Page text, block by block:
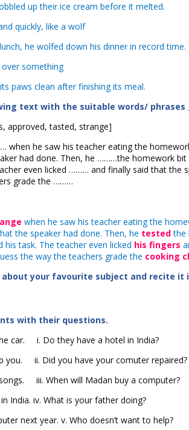
up their ice cream before it melted.
quickly, like a wolf
he wolfed down his dinner in record time.
something
paws clean after finishing its meal.
text with the suitable words/ phrases
approved, tasted, strange]
when he saw his teacher eating the
had done. Then, he ………the homework bit
even licked ……… and finally said that the
grade the ………
when he saw his teacher eating the
the speaker had done. Then, he testedthe
task. The teacher even licked his fingers
the way the teachers grade the cooking
about your favourite subject and recite it
with their questions.
car. i. Do they have a hotel in India?
you. ii. Did you have your comuter repaired?
songs. iii. When will Madan buy a computer?
India. iv. What is your father doing?
next year. v. Who doesn’t want to help?